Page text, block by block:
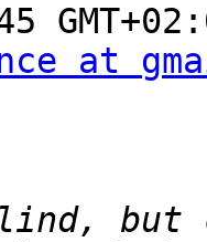
at
but